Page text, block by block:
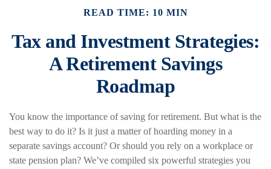
READ TIME: 10 MIN
Tax and Investment Strategies:
A Retirement Savings
Roadmap
You know the importance of saving for retirement. But what is the
best way to do it? Is it just a matter of hoarding money in a
separate savings account? Or should you rely on a workplace or
state pension plan? We’ve compiled six powerful strategies you